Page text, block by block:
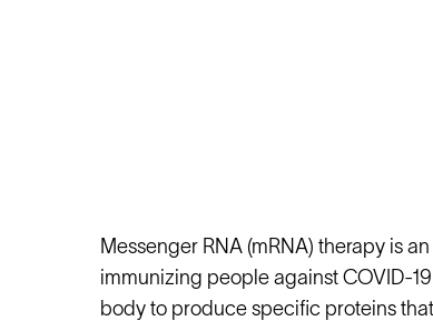
Messenger RNA (mRNA) therapy is
immunizing people against COVID-
body to produce specific proteins